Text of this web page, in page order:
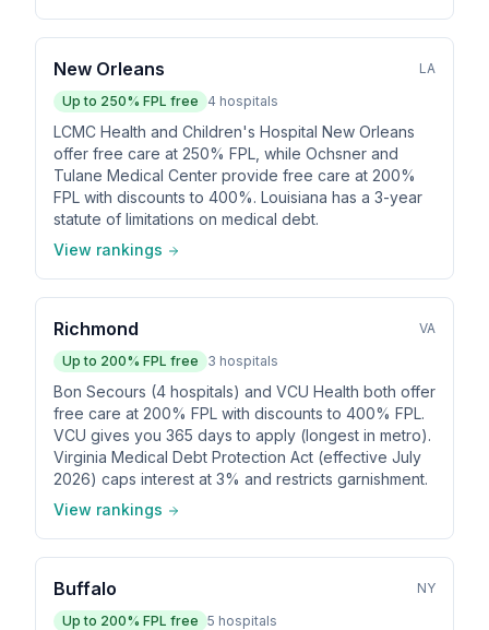
New Orleans
LA
Up to 250% FPL free 4 hospitals
LCMC Health and Children's Hospital New Orleans
offer free care at 250% FPL, while Ochsner and
Tulane Medical Center provide free care at 200%
FPL with discounts to 400%. Louisiana has a 3-year
statute of limitations on medical debt.
View rankings
Richmond
VA
Up to 200% FPL free 3 hospitals
Bon Secours (4 hospitals) and VCU Health both offer
free care at 200% FPL with discounts to 400% FPL.
VCU gives you 365 days to apply (longest in metro).
Virginia Medical Debt Protection Act (effective July
2026) caps interest at 3% and restricts garnishment.
View rankings
Buffalo
NY
Up to 200% FPL free 5 hospitals